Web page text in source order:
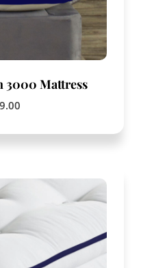
3000 Mattress